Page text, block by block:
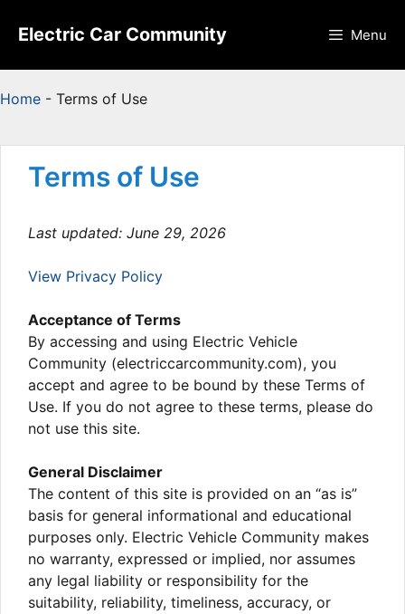
Electric Car Community Menu
Home - Terms of Use
Terms of Use
Last updated: June 29, 2026
View Privacy Policy
Acceptance of Terms
By accessing and using Electric Vehicle
Community (electriccarcommunity.com), you
accept and agree to be bound by these Terms of
Use. If you do not agree to these terms, please do
not use this site.
General Disclaimer
The content of this site is provided on an “as is”
basis for general informational and educational
purposes only. Electric Vehicle Community makes
no warranty, expressed or implied, nor assumes
any legal liability or responsibility for the
suitability, reliability, timeliness, accuracy, or